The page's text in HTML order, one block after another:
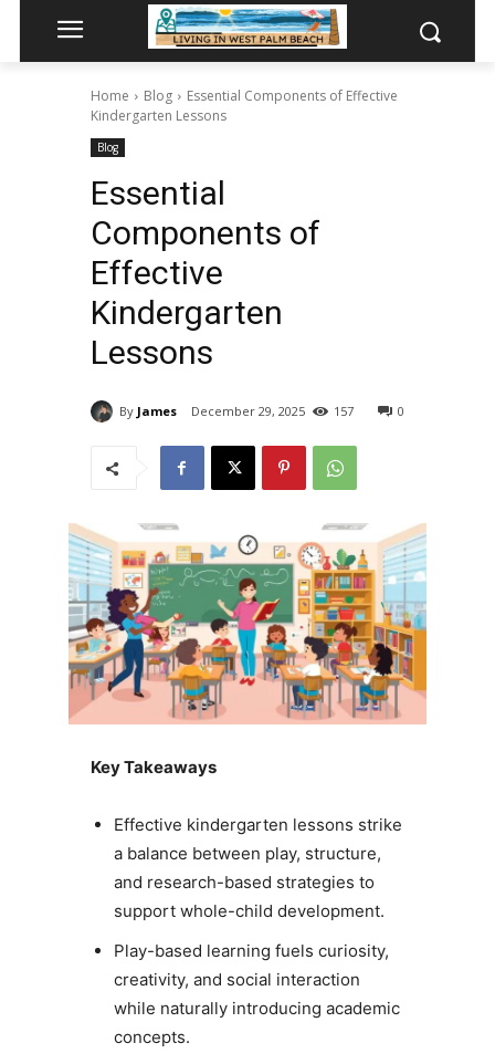
Home Blog
Essential Components of Effective
Kindergarten Lessons
Blog
Essential
Components of
Effective
Kindergarten
Lessons
By James December 29, 2025 0
157
Key Takeaways
Effective kindergarten lessons strike
a balance between play, structure,
and research-based strategies to
support whole-child development.
Play-based learning fuels curiosity,
creativity, and social interaction
while naturally introducing academic
concepts.